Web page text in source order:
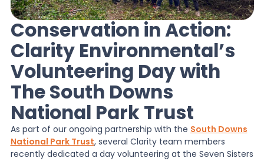
Services
Knowledge
News
About Us
Conservation in Action:
Clarity Environmental’s
Volunteering Day with
The South Downs
National Park Trust
As part of our ongoing partnership with the South Downs
National Park Trust, several Clarity team members
recently dedicated a day volunteering at the Seven Sisters